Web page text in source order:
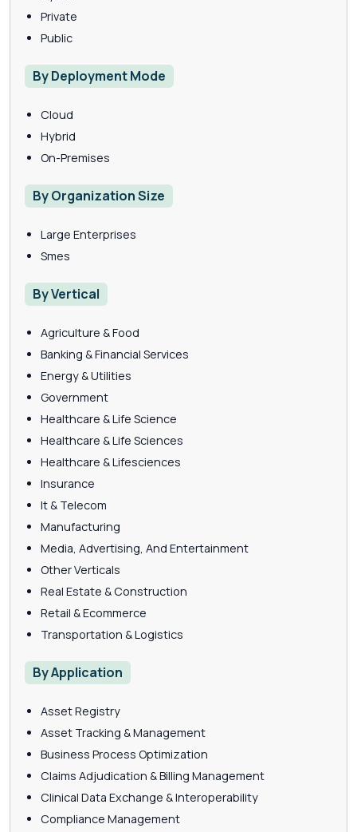
Private
Public
By Deployment Mode
Cloud
Hybrid
On-Premises
By Organization Size
Large Enterprises
Smes
By Vertical
Agriculture & Food
Banking & Financial Services
Energy & Utilities
Government
Healthcare & Life Science
Healthcare & Life Sciences
Healthcare & Lifesciences
Insurance
It & Telecom
Manufacturing
Media, Advertising, And Entertainment
Other Verticals
Real Estate & Construction
Retail & Ecommerce
Transportation & Logistics
By Application
Asset Registry
Asset Tracking & Management
Business Process Optimization
Claims Adjudication & Billing Management
Clinical Data Exchange & Interoperability
Compliance Management